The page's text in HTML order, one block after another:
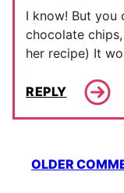
I know! But you
chocolate
her recipe) It
REPLY
Comment
navigation
OLDER